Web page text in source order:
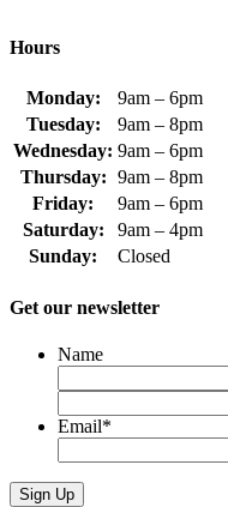
Hours
Monday:
9am – 6pm
Tuesday:
9am – 8pm
Wednesday: 9am – 6pm
Thursday: 9am – 8pm
Friday:
9am – 6pm
Saturday:
9am – 4pm
Sunday:
Closed
Get our newsletter
Name
Email*